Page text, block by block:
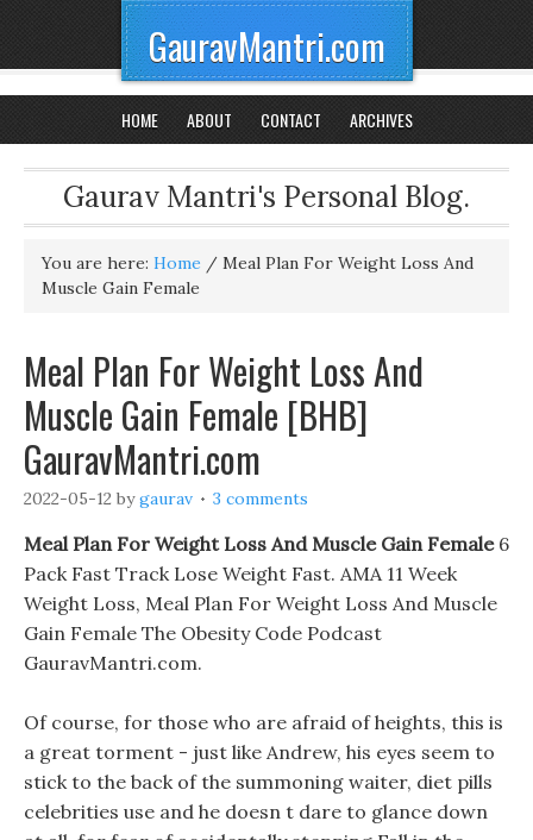
GauravMantri.com
HOME ABOUT CONTACT ARCHIVES
Gaurav Mantri's Personal Blog.
You are here: Home / Meal Plan For Weight Loss And
Muscle Gain Female
Meal Plan For Weight Loss And
Muscle Gain Female [BHB]
GauravMantri.com
2022-05-12 bygaurav 3 comments
Meal Plan For Weight Loss And Muscle Gain Female6
Pack Fast Track Lose Weight Fast. AMA 11 Week
Weight Loss, Meal Plan For Weight Loss And Muscle
Gain Female The Obesity Code Podcast
GauravMantri.com.
Of course, for those who are afraid of heights, this is
a great torment - just like Andrew, his eyes seem to
stick to the back of the summoning waiter, diet pills
celebrities use and he doesn t dare to glance down